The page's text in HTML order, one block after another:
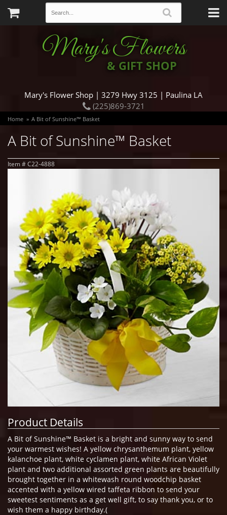
Mary's Flowers
& GIFT SHOP
Mary's Flower Shop | 3279 Hwy 3125 | Paulina LA
(225)869-3721
Home A Bit of Sunshine™ Basket
A Bit of Sunshine™ Basket
Item # C22-4888
Product Details
A Bit of Sunshine™ Basket is a bright and sunny way to send
your warmest wishes! A yellow chrysanthemum plant, yellow
kalanchoe plant, white cyclamen plant, white African Violet
plant and two additional assorted green plants are beautifully
brought together in a whitewash round woodchip basket
accented with a yellow wired taffeta ribbon to send your
sweetest sentiments as a get well gift, to say thank you, or to
wish them a happy birthday.(